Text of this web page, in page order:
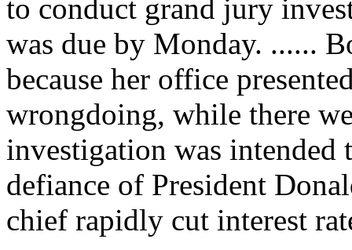
to conduct grand jury
was due by Monday. ......
because her office
wrongdoing, while there
investigation was intended
defiance of President
chief rapidly cut interest